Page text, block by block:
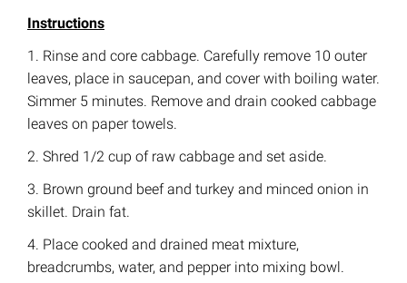
Instructions
1. Rinse and core cabbage. Carefully remove 10 outer
leaves, place in saucepan, and cover with boiling water.
Simmer 5 minutes. Remove and drain cooked cabbage
leaves on paper towels.
2. Shred 1/2 cup of raw cabbage and set aside.
3. Brown ground beef and turkey and minced onion in
skillet. Drain fat.
4. Place cooked and drained meat mixture,
breadcrumbs, water, and pepper into mixing bowl.